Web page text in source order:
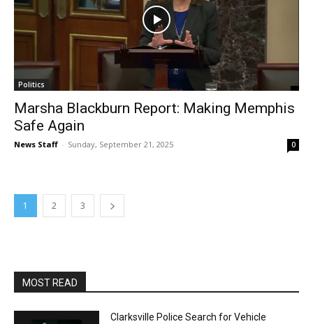
Politics
Marsha Blackburn Report: Making Memphis
Safe Again
News Staff - Sunday, September 21, 2025 0
1 2 3
MOST READ
Clarksville Police Search for Vehicle